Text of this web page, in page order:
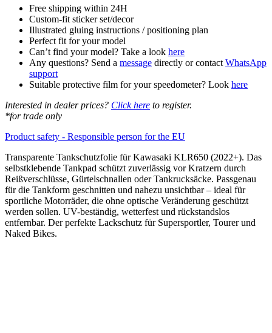
quantityFree shipping within 24H
Custom-fit sticker set/decor
Illustrated gluing instructions / positioning plan
Perfect fit for your model
Can’t find your model? Take a look here
Any questions? Send a message directly or contact WhatsApp
support
Suitable protective film for your speedometer? Look here
Interested in dealer prices? Click here to register.
*for trade only
Product safety - Responsible person for the EU
Transparente Tankschutzfolie für Kawasaki KLR650 (2022+). Das
selbstklebende Tankpad schützt zuverlässig vor Kratzern durch
Reißverschlüsse, Gürtelschnallen oder Tankrucksäcke. Passgenau
für die Tankform geschnitten und nahezu unsichtbar – ideal für
sportliche Motorräder, die ohne optische Veränderung geschützt
werden sollen. UV-beständig, wetterfest und rückstandslos
entfernbar. Der perfekte Lackschutz für Supersportler, Tourer und
Naked Bikes.